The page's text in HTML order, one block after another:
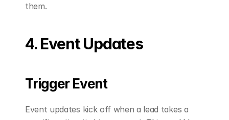
them.
4. Event Updates
Trigger Event
Event updates kick off when a lead takes a